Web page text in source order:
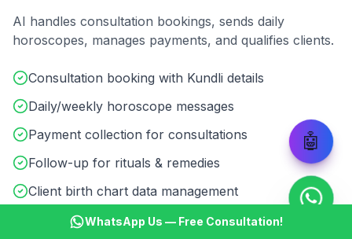
AI handles consultation bookings, sends daily
horoscopes, manages payments, and qualifies clients.
Consultation booking with Kundli details
Daily/weekly horoscope messages
Payment collection for consultations
Follow-up for rituals & remedies
Client birth chart data management
Multilingual support (Hindi/English)
🤖
WhatsApp Us — Free Consultation!